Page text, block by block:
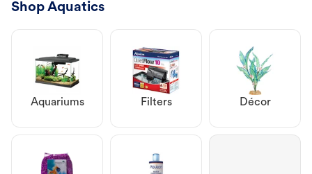
Shop Aquatics
Aquariums Filters Décor